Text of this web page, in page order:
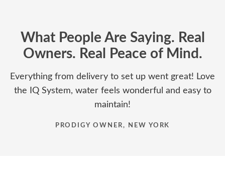
What People Are Saying. Real
Owners. Real Peace of Mind.
Everything from delivery to set up went great! Love
the IQ System, water feels wonderful and easy to
maintain!
PRODIGY OWNER, NEW YORK